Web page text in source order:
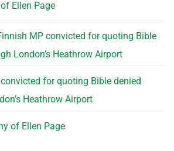
Ellen Page
MP convicted for quoting Bible
London’s Heathrow Airport
for quoting Bible denied
Heathrow Airport
of Ellen Page